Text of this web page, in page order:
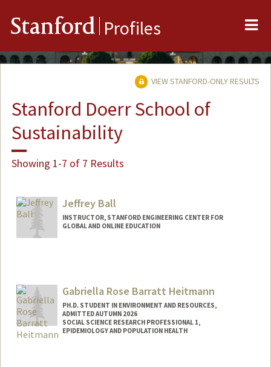
Stanford Profiles
VIEW STANFORD-ONLY RESULTS
Stanford Doerr School of
Sustainability
Showing 1-7 of 7 Results
Jeffrey Ball
INSTRUCTOR, STANFORD ENGINEERING CENTER FOR
GLOBAL AND ONLINE EDUCATION
-ball
Gabriella Rose Barratt Heitmann
PH.D. STUDENT IN ENVIRONMENT AND RESOURCES,
ADMITTED AUTUMN 2026
SOCIAL SCIENCE RESEARCH PROFESSIONAL 1,
EPIDEMIOLOGY AND POPULATION HEALTH